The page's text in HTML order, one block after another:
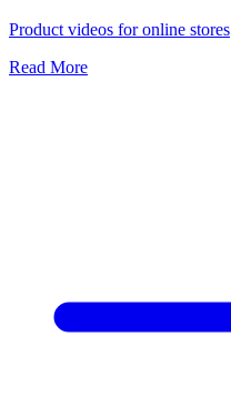
Product videos for online stores
Read More